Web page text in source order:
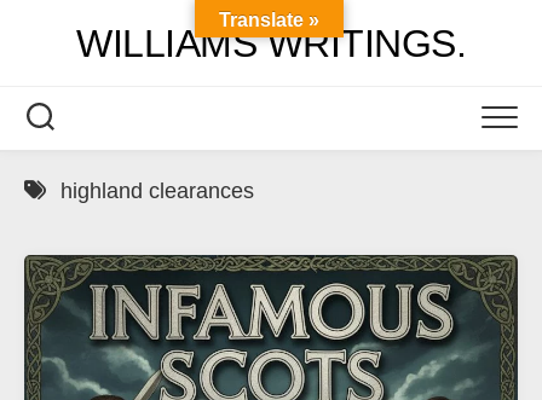
WILLIAMS WRITINGS.
highland clearances
Translate »